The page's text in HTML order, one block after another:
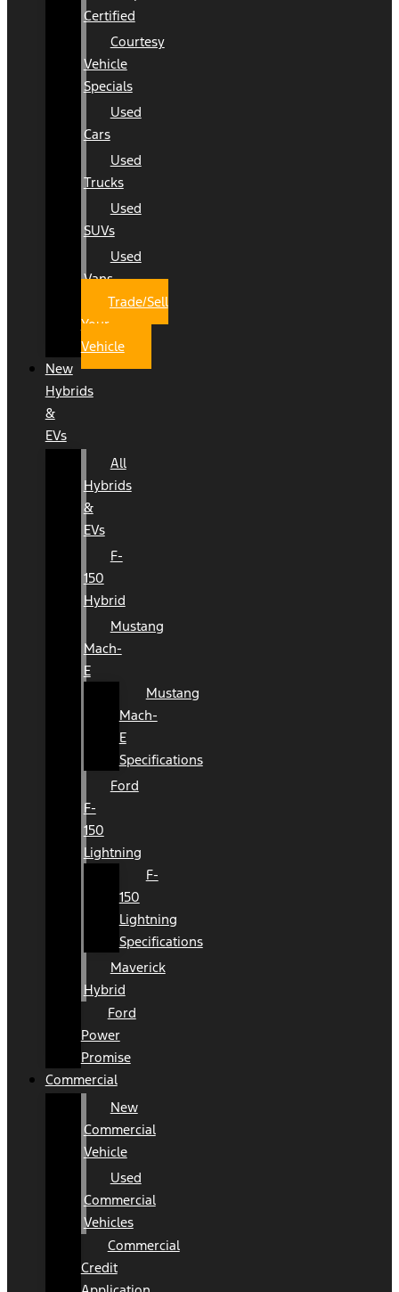
Certified
Courtesy
Vehicle
Specials
Used
Cars
Used
Trucks
Used
SUVs
Used
Vans
Trade/Sell
Your
Vehicle
New
Hybrids
&
EVs
All
Hybrids
&
EVs
F-
150
Hybrid
Mustang
Mach-
E
Mustang
Mach-
E
Specifications
Ford
F-
150
Lightning
F-
150
Lightning
Specifications
Maverick
Hybrid
Ford
Power
Promise
Commercial
New
Commercial
Vehicle
Used
Commercial
Vehicles
Commercial
Credit